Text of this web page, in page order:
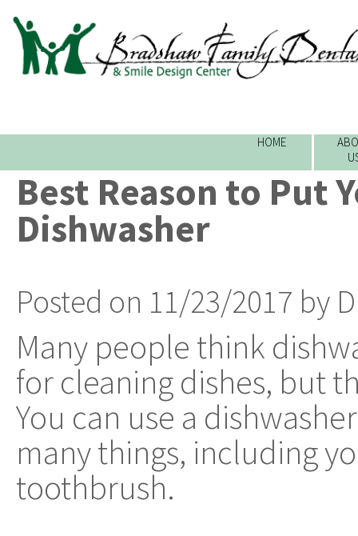
HOME
Best Reason to Put
Dishwasher
Posted on 11/23/2017 by
Many people think
for cleaning dishes, but
You can use a
many things, including
toothbrush.